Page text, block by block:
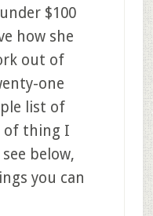
$100
how she
out of
one
list of
of thing I
below,
you can